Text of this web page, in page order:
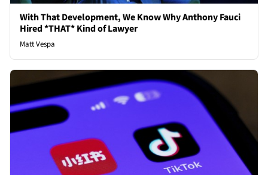
With That Development, We Know Why Anthony Fauci
Hired *THAT* Kind of Lawyer
Matt Vespa